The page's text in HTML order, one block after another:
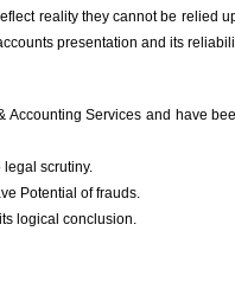
reality they cannot be relied
presentation and its
Services and have
scrutiny.
Potential of frauds.
logical conclusion.